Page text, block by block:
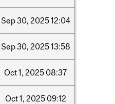
Sep30, 202512:04
Sep30, 202513:58
Oct1, 2025 08:37
Oct1, 2025 09:12